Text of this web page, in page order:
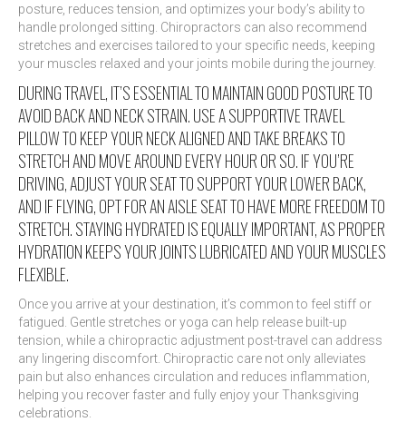
posture, reduces tension, and optimizes your body’s ability to
handle prolonged sitting. Chiropractors can also recommend
stretches and exercises tailored to your specific needs, keeping
your muscles relaxed and your joints mobile during the journey.
DURING TRAVEL, IT’S ESSENTIAL TO MAINTAIN GOOD POSTURE TO
AVOID BACK AND NECK STRAIN. USE A SUPPORTIVE TRAVEL
PILLOW TO KEEP YOUR NECK ALIGNED AND TAKE BREAKS TO
STRETCH AND MOVE AROUND EVERY HOUR OR SO. IF YOU’RE
DRIVING, ADJUST YOUR SEAT TO SUPPORT YOUR LOWER BACK,
AND IF FLYING, OPT FOR AN AISLE SEAT TO HAVE MORE FREEDOM TO
STRETCH. STAYING HYDRATED IS EQUALLY IMPORTANT, AS PROPER
HYDRATION KEEPS YOUR JOINTS LUBRICATED AND YOUR MUSCLES
FLEXIBLE.
Once you arrive at your destination, it’s common to feel stiff or
fatigued. Gentle stretches or yoga can help release built-up
tension, while a chiropractic adjustment post-travel can address
any lingering discomfort. Chiropractic care not only alleviates
pain but also enhances circulation and reduces inflammation,
helping you recover faster and fully enjoy your Thanksgiving
celebrations.